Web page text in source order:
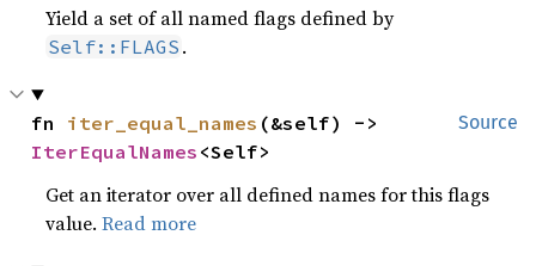
Yield a set of all named flags defined by
Self::FLAGS .
Source
fn iter_equal_names
IterEqualNames <Self>
Get an iterator over all defined names for this flags
value.Read more